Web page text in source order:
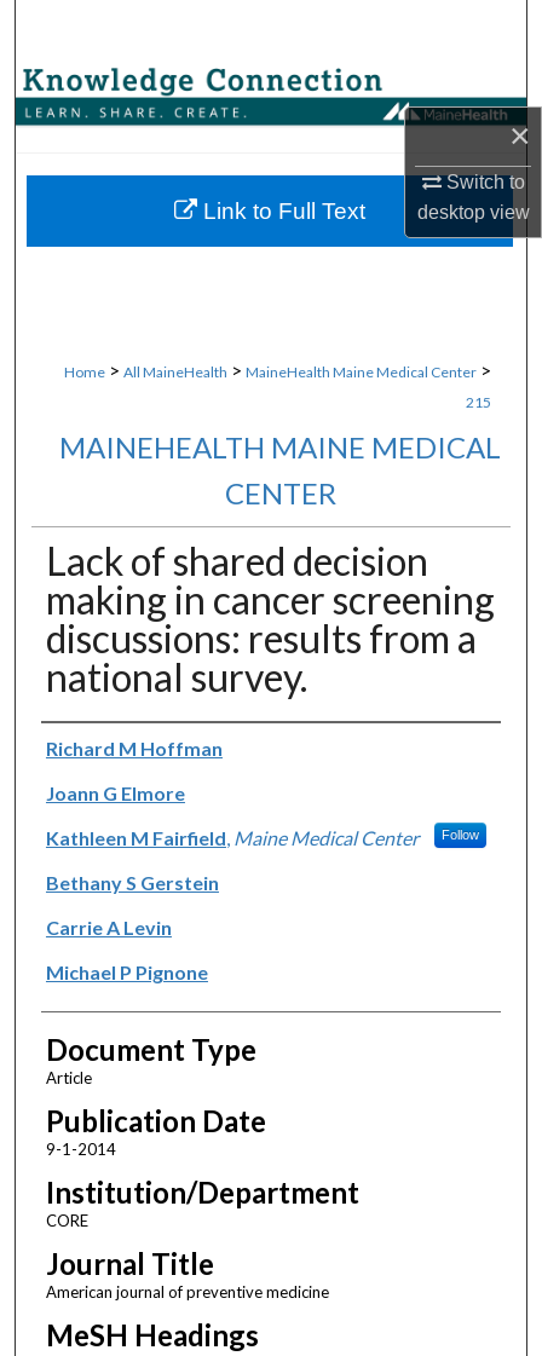
×
Switch to
desktopview
Browse Collections
About
Home > All MaineHealth > MaineHealth Maine Medical Center >
215
MAINEHEALTH MAINE MEDICAL
CENTER
Lack of shared decision
making in cancer screening
discussions: results from a
national survey.
Authors
Richard M Hoffman
Joann G Elmore
Kathleen M Fairfield Maine Medical Center Follow
Bethany S Gerstein
Carrie A Levin
Michael P Pignone
Document Type
Article
Publication Date
9-1-2014
Institution/Department
CORE
Journal Title
American journal of preventive medicine
MeSH Headings
Link to Full Text